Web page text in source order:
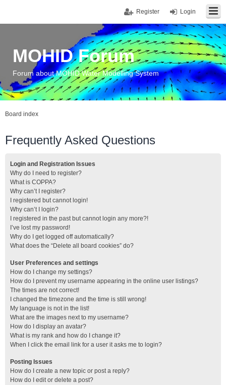
Login
Register
MOHID Forum
Forum about MOHID Water Modelling System
Board index
Frequently Asked Questions
Login and Registration Issues
Why do I need to register?
What is COPPA?
Why can’t I register?
I registered but cannot login!
Why can’t I login?
I registered in the past but cannot login any more?!
I’ve lost my password!
Why do I get logged off automatically?
What does the “Delete all board cookies” do?
User Preferences and settings
How do I change my settings?
How do I prevent my username appearing in the online user listings?
The times are not correct!
I changed the timezone and the time is still wrong!
My language is not in the list!
What are the images next to my username?
How do I display an avatar?
What is my rank and how do I change it?
When I click the email link for a user it asks me to login?
Posting Issues
How do I create a new topic or post a reply?
How do I edit or delete a post?